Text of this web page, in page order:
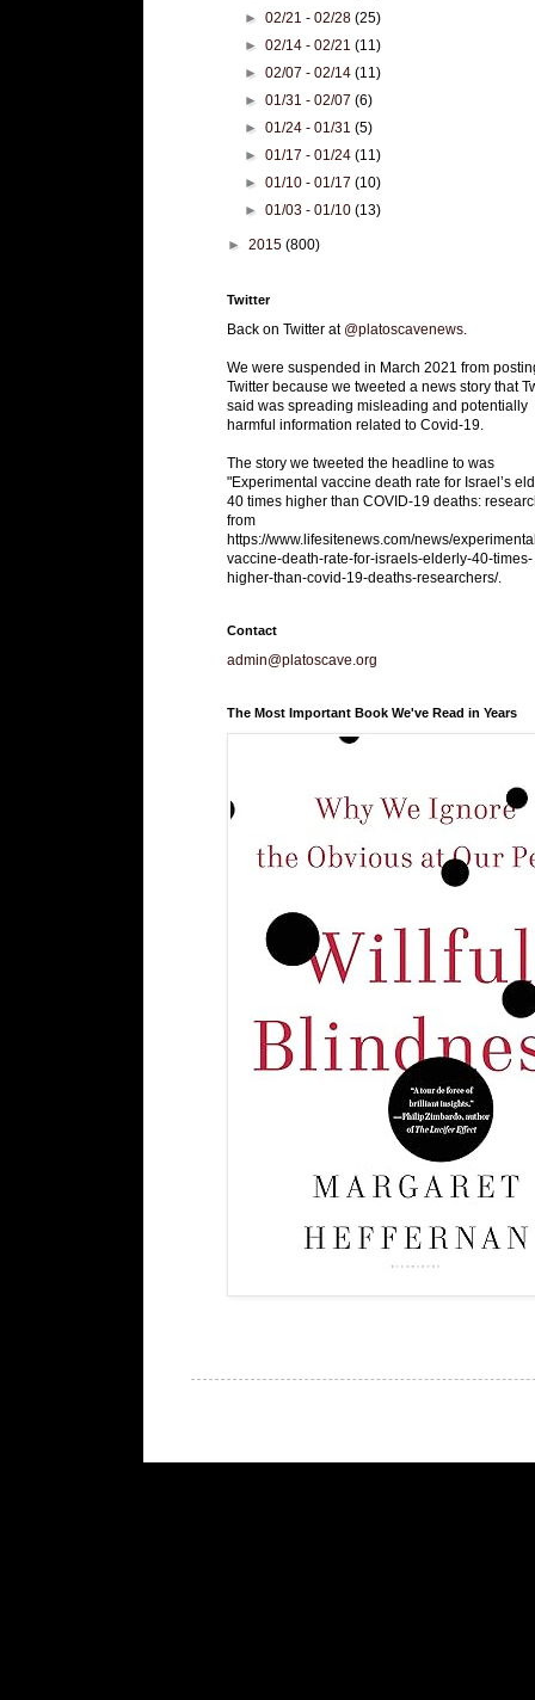
►02/21 - 02/28(25)
►02/14 - 02/21(11)
►02/07 - 02/14(11)
►01/31 - 02/07(6)
►01/24 - 01/31(5)
►01/17 - 01/24(11)
►01/10 - 01/17(10)
►01/03 - 01/10(13)
► 2015 (800)
Twitter
Back on Twitter at @platoscavenews
We were suspended in March 2021 from
Twitter because we tweeted a news story that
said was spreading misleading and potentially
harmful information related to Covid-19.
The story we tweeted the headline to was
"Experimental vaccine death rate for Israel’s
40 times higher than COVID-19 deaths:
from
https://www.lifesitenews.com/news/
vaccine-death-rate-for-israels-elderly-40-times-
higher-than-covid-19-deaths-researchers/.
Contact
admin@platoscave.org
The Most Important Book We've Read in Years